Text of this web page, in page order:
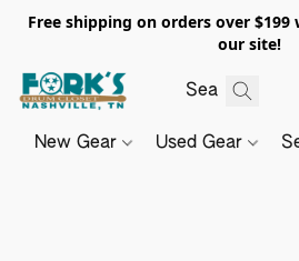
Free shipping on orders over
our site!
New Gear Used Gear